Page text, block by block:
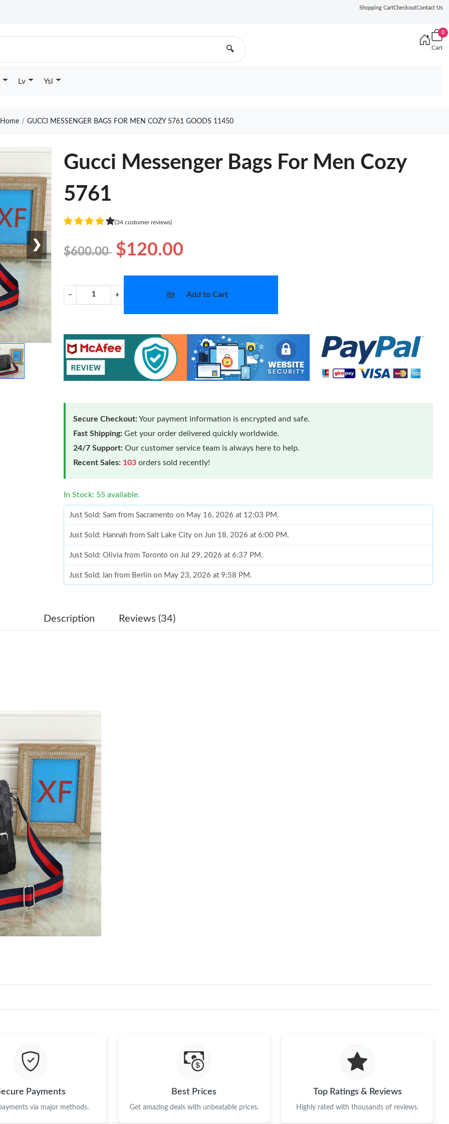
Shopping CartCheckoutContact Us
🔍
0
Cart
Lv Ysl
GUCCI MESSENGER BAGS FOR MEN COZY 5761 GOODS 11450
❯
Gucci Messenger Bags For Men Cozy
5761
(34 customer reviews)
$600.00 $120.00
− + Add to Cart
Secure Checkout:Your payment information is encrypted and safe.
Fast Shipping: Get your order delivered quickly worldwide.
24/7 Support: Our customer service team is always here to help.
Recent Sales: 103 orders sold recently!
In Stock: 55 available.
Just Sold: Sam from Sacramento on May 16, 2026 at 12:03 PM.
Just Sold: Hannah from Salt Lake City on Jun 18, 2026 at 6:00 PM.
Just Sold: Olivia from Toronto on Jul 29, 2026 at 6:37 PM.
Just Sold: Ian from Berlin on May 23, 2026 at 9:58 PM.
Just Sold: Isaac from Los Angeles on May 18, 2026 at 11:26 PM.
Just Sold: Dana from Columbus on Jun 30, 2026 at 11:53 AM.
Just Sold: Paul from Houston on Aug 08, 2026 at 6:26 PM.
Just Sold: Jade from Seattle on May 26, 2026 at 7:42 PM.
Just Sold: Tina from Tokyo on Jun 28, 2026 at 2:13 PM.
Just Sold: Ian from Tokyo on Jun 25, 2026 at 5:18 PM.
Just Sold: Sam from Hong Kong on Jul 19, 2026 at 11:27 PM.
Just Sold: Kyle from Minneapolis on Jul 26, 2026 at 10:13 AM.
Just Sold: Hannah from Salt Lake City on Jun 18, 2026 at 6:00 PM.
Just Sold: Charlie from Tokyo on Jun 07, 2026 at 11:30 PM.
Description Reviews (34)
Payments
via major methods.
Best Prices
Get amazing deals with unbeatable prices.
Top Ratings & Reviews
Highly rated with thousands of reviews.